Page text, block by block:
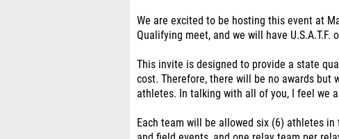
We are excited to be hosting this event at
Qualifying meet, and we will have
This invite is designed to provide a state
cost. Therefore, there will be no awards
athletes. In talking with all of you, I feel we
Each team will be allowed six (6) athletes